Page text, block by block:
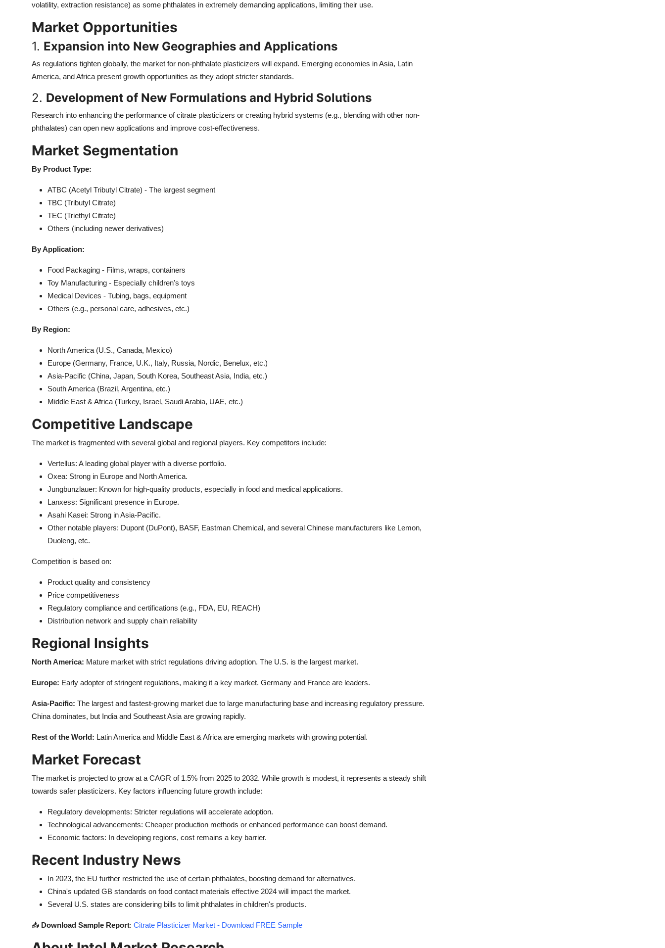
volatility, extraction resistance) as some phthalates in extremely demanding applications, limiting their use.
Market Opportunities
1. Expansion into New Geographies and Applications
As regulations tighten globally, the market for non-phthalate plasticizers will expand. Emerging economies in Asia, Latin
America, and Africa present growth opportunities as they adopt stricter standards.
2. Development of New Formulations and Hybrid Solutions
Research into enhancing the performance of citrate plasticizers or creating hybrid systems (e.g., blending with other non-
phthalates) can open new applications and improve cost-effectiveness.
Market Segmentation
By Product Type:
ATBC (Acetyl Tributyl Citrate) - The largest segment
TBC (Tributyl Citrate)
TEC (Triethyl Citrate)
Others (including newer derivatives)
By Application:
Food Packaging - Films, wraps, containers
Toy Manufacturing - Especially children's toys
Medical Devices - Tubing, bags, equipment
Others (e.g., personal care, adhesives, etc.)
By Region:
North America (U.S., Canada, Mexico)
Europe (Germany, France, U.K., Italy, Russia, Nordic, Benelux, etc.)
Asia-Pacific (China, Japan, South Korea, Southeast Asia, India, etc.)
South America (Brazil, Argentina, etc.)
Middle East & Africa (Turkey, Israel, Saudi Arabia, UAE, etc.)
Competitive Landscape
The market is fragmented with several global and regional players. Key competitors include:
Vertellus: A leading global player with a diverse portfolio.
Oxea: Strong in Europe and North America.
Jungbunzlauer: Known for high-quality products, especially in food and medical applications.
Lanxess: Significant presence in Europe.
Asahi Kasei: Strong in Asia-Pacific.
Other notable players: Dupont (DuPont), BASF, Eastman Chemical, and several Chinese manufacturers like Lemon,
Duoleng, etc.
Competition is based on:
Product quality and consistency
Price competitiveness
Regulatory compliance and certifications (e.g., FDA, EU, REACH)
Distribution network and supply chain reliability
Regional Insights
North America: Mature market with strict regulations driving adoption. The U.S. is the largest market.
Europe: Early adopter of stringent regulations, making it a key market. Germany and France are leaders.
Asia-Pacific: The largest and fastest-growing market due to large manufacturing base and increasing regulatory pressure.
China dominates, but India and Southeast Asia are growing rapidly.
Rest of the World: Latin America and Middle East & Africa are emerging markets with growing potential.
Market Forecast
The market is projected to grow at a CAGR of 1.5% from 2025 to 2032. While growth is modest, it represents a steady shift
towards safer plasticizers. Key factors influencing future growth include:
Regulatory developments: Stricter regulations will accelerate adoption.
Technological advancements: Cheaper production methods or enhanced performance can boost demand.
Economic factors: In developing regions, cost remains a key barrier.
Recent Industry News
In 2023, the EU further restricted the use of certain phthalates, boosting demand for alternatives.
China's updated GB standards on food contact materials effective 2024 will impact the market.
Several U.S. states are considering bills to limit phthalates in children's products.
📥 Download Sample Report: Citrate Plasticizer Market - Download FREE Sample